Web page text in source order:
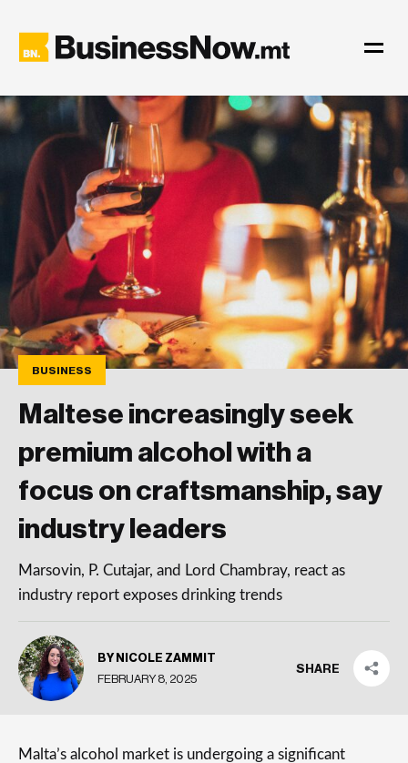
BUSINESS
Maltese increasingly seek
premium alcohol with a
focus on craftsmanship, say
industry leaders
Marsovin, P. Cutajar, and Lord Chambray, react as
industry report exposes drinking trends
BY NICOLE ZAMMIT
FEBRUARY 8, 2025
SHARE
Malta’s alcohol market is undergoing a significant